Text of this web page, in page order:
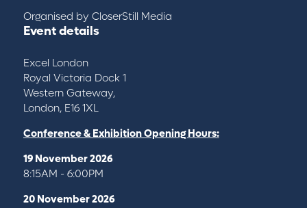
Organised by CloserStill Media
Event details
Excel London
Royal Victoria Dock 1
Western Gateway,
London, E16 1XL
Conference & Exhibition Opening Hours:
19 November 2026
8:15AM - 6:00PM
20 November 2026